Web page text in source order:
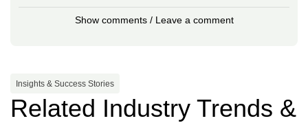
Show comments / Leave a comment
Insights & Success Stories
Related Industry Trends &